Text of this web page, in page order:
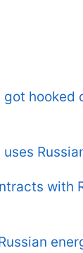
got hooked
uses
with